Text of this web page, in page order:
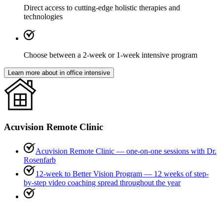
Direct access to cutting-edge holistic therapies and
technologies
Choose between a 2-week or 1-week intensive program
Learn more about in office intensive
Acuvision Remote Clinic
Acuvision Remote Clinic — one-on-one sessions with Dr.
Rosenfarb
12-week to Better Vision Program — 12 weeks of step-
by-step video coaching spread throughout the year